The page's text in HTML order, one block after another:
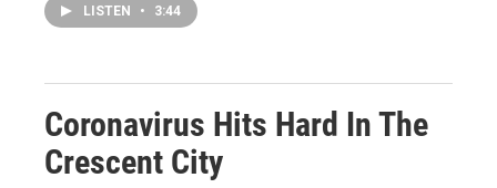
LISTEN • 3:44
Coronavirus Hits Hard In The
Crescent City